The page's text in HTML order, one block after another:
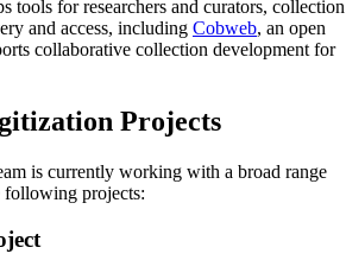
tools for researchers and curators, collection
and access, including Cobweb, an open
collaborative collection development for
Projects
is currently working with a broad range
following projects: